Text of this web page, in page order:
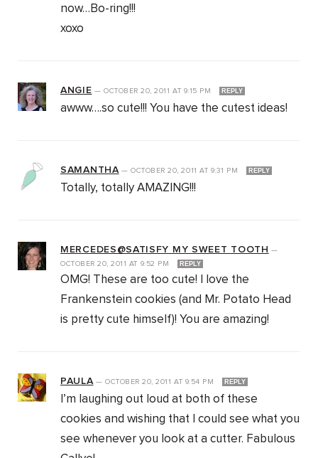
now…Bo-ring!!!
xoxo
ANGIE —OCTOBER 20, 2011AT 9:15 PM REPLY
awww….so cute!!! You have the cutest ideas!
SAMANTHA—OCTOBER 20, 2011AT 9:31 PM REPLY
Totally, totally AMAZING!!!
MERCEDES@SATISFY MY SWEET TOOTH —
OCTOBER 20, 2011 AT 9:52 PM REPLY
OMG! These are too cute! I love the
Frankenstein cookies (and Mr. Potato Head
is pretty cute himself)! You are amazing!
PAULA—OCTOBER 20, 2011AT 9:54 PM REPLY
I’m laughing out loud at both of these
cookies and wishing that I could see what you
see whenever you look at a cutter. Fabulous